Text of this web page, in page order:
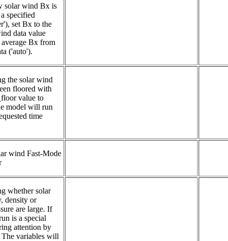
solar wind Bx is
specified
set Bx to the
data value
Bx from
('auto').
the solar wind
floored with
value to
model will run
time
wind Fast-Mode
whether solar
density or
are large. If
is a special
attention by
variables will